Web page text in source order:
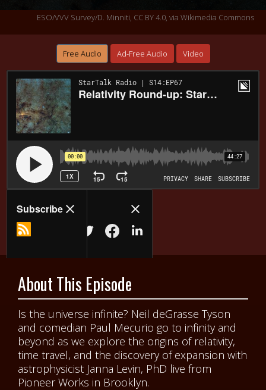
ESO/VVV Survey/D. Minniti, CC BY 4.0, via Wikimedia Commons
Free Audio Ad-Free Audio Video
About This Episode
Is the universe infinite? Neil deGrasse Tyson
and comedian Paul Mecurio go to infinity and
beyond as we explore the origins of relativity,
time travel, and the discovery of expansion with
astrophysicist Janna Levin, PhD live from
Pioneer Works in Brooklyn.